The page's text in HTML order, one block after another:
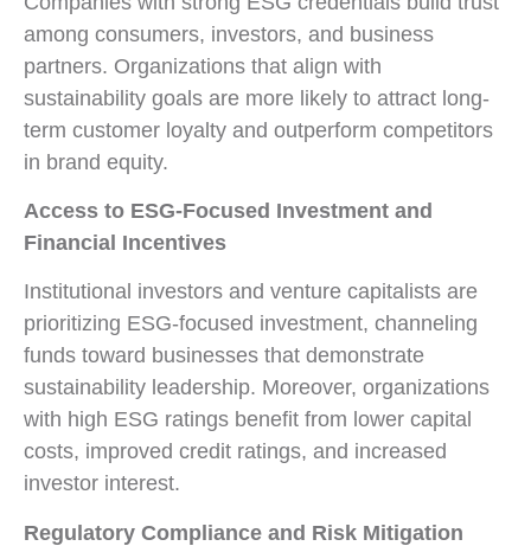
among consumers, investors, and business
partners. Organizations that align with
sustainability goals are more likely to attract long-
term customer loyalty and outperform competitors
in brand equity.
Access to ESG-Focused Investment and
Financial Incentives
Institutional investors and venture capitalists are
prioritizing ESG-focused investment, channeling
funds toward businesses that demonstrate
sustainability leadership. Moreover, organizations
with high ESG ratings benefit from lower capital
costs, improved credit ratings, and increased
investor interest.
Regulatory Compliance and Risk Mitigation